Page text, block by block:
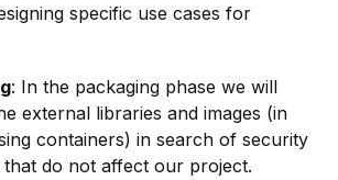
specific use cases for
: In the packaging phase we will
external libraries and images (in
containers) in search of security
that do not affect our project.